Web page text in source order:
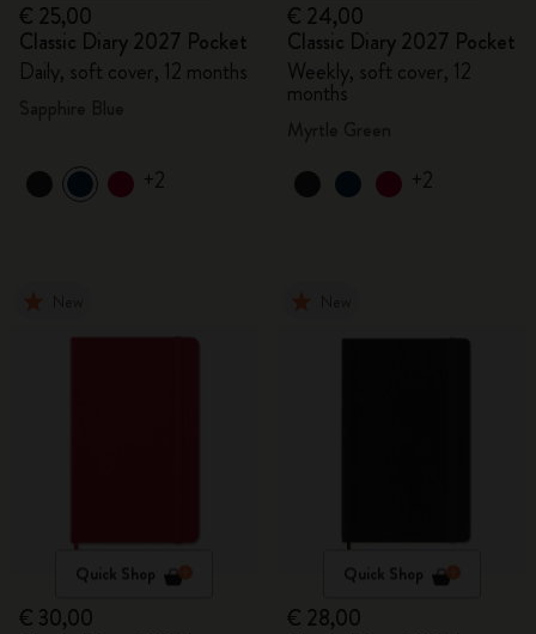
€ 25,00
Classic Diary 2027 Pocket
Daily, soft cover, 12 months
+2
€ 24,00
Classic Diary 2027 Pocket
Weekly, soft cover, 12
months
+2
Quick Shop
€ 30,00
Quick Shop
€ 28,00